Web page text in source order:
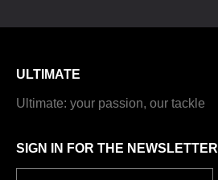
ULTIMATE
Ultimate: your passion, our tackle
SIGN IN FOR THE NEWSLETTER